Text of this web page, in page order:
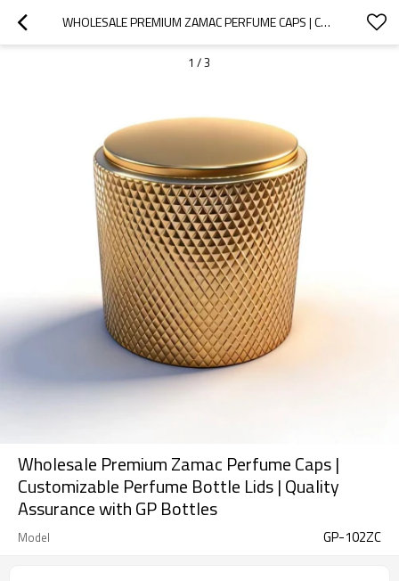
WHOLESALE PREMIUM ZAMAC PERFUME CAPS | CUSTOMIZABLE PERFUME BOTTLE LIDS  | QUALITY ASSURANCE WITH GP BOTTLES
1 /3
Wholesale Premium Zamac Perfume Caps |
Customizable Perfume Bottle Lids | Quality
Assurance with GP Bottles
Model GP-102ZC